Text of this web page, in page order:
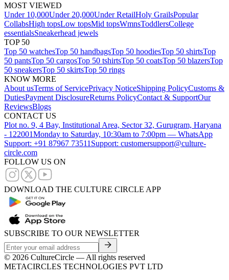
MOST VIEWED
Under 10,000Under 20,000Under RetailHoly GrailsPopular
CollabsHigh topsLow topsMid topsWmnsToddlersCollege
essentialsSneakerhead jewels
TOP 50
Top 50 watchesTop 50 handbagsTop 50 hoodiesTop 50 shirtsTop
50 pantsTop 50 cargosTop 50 tshirtsTop 50 coatsTop 50 blazersTop
50 sneakersTop 50 skirtsTop 50 rings
KNOW MORE
About usTerms of ServicePrivacy NoticeShipping PolicyCustoms &
DutiesPayment DisclosureReturns PolicyContact & SupportOur
ReviewsBlogs
CONTACT US
Plot no. 9, 4 Bay, Institutional Area, Sector 32, Gurugram, Haryana
- 122001Monday to Saturday, 10:30am to 7:00pm — WhatsApp
Support: +91 87967 73511 Support: customersupport@culture-
circle.com
FOLLOW US ON
DOWNLOAD THE CULTURE CIRCLE APP
SUBSCRIBE TO OUR NEWSLETTER
© 2026 CultureCircle — All rights reserved
METACIRCLES TECHNOLOGIES PVT LTD